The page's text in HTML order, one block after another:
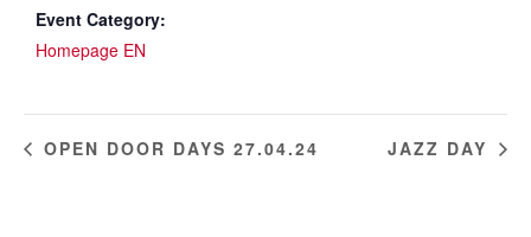
Event Category:
Homepage EN
OPEN DOOR DAYS 27.04.24 JAZZ DAY